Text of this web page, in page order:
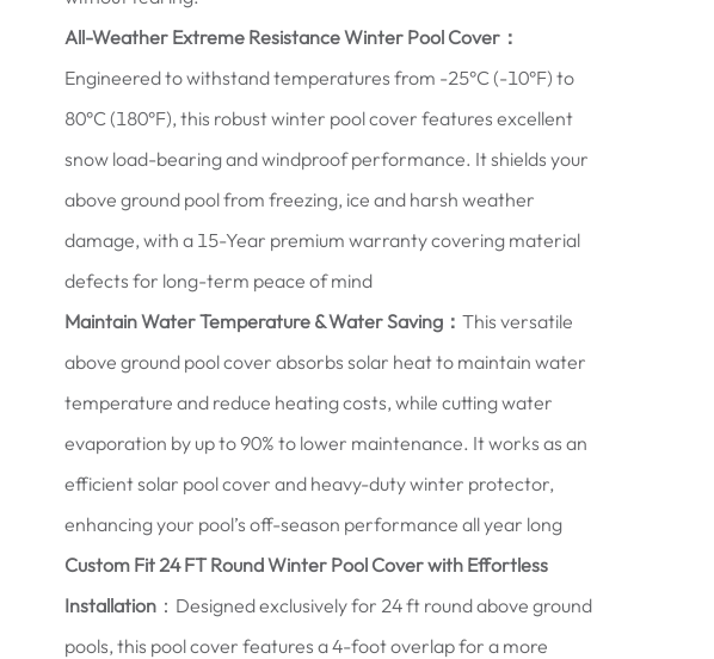
All-Weather Extreme Resistance Winter Pool Cover：
Engineered to withstand temperatures from -25°C (-10°F) to
80°C (180°F), this robust winter pool cover features excellent
snow load-bearing and windproof performance. It shields your
above ground pool from freezing, ice and harsh weather
damage, with a 15-Year premium warranty covering material
defects for long-term peace of mind
Maintain Water Temperature & Water Saving：This versatile
above ground pool cover absorbs solar heat to maintain water
temperature and reduce heating costs, while cutting water
evaporation by up to 90% to lower maintenance. It works as an
efficient solar pool cover and heavy-duty winter protector,
enhancing your pool’s off-season performance all year long
Custom Fit 24 FT Round Winter Pool Cover with Effortless
Installation ：Designed exclusively for 24 ft round above ground
pools, this pool cover features a 4-foot overlap for a more